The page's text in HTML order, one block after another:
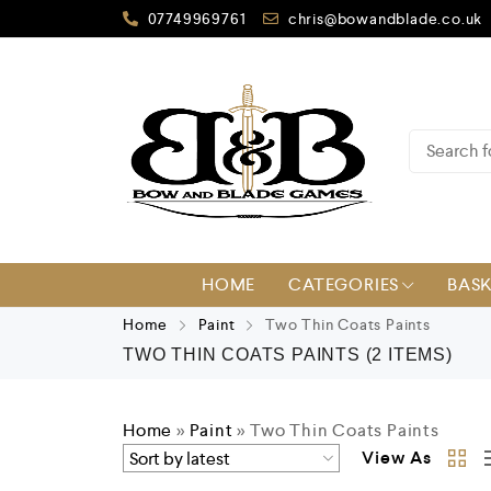
07749969761 chris@bowandblade.co.uk
HOME CATEGORIES
Home Paint Two Thin Coats Paints
TWO THIN COATS PAINTS (2 ITEMS)
Home » Paint»Two Thin Coats Paints
View As